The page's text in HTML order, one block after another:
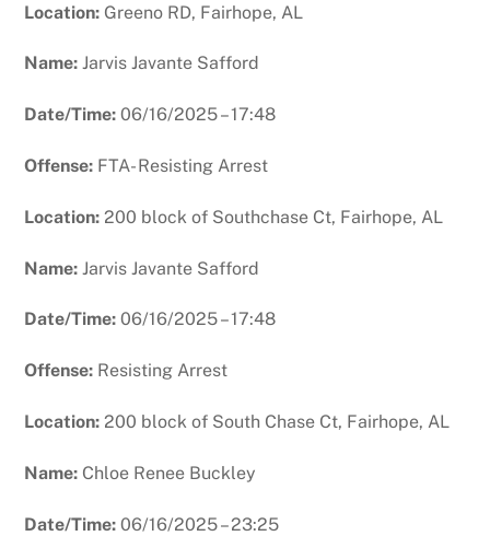
Location: Greeno RD, Fairhope, AL
Name:Jarvis Javante Safford
Date/Time:06/16/2025 – 17:48
Offense: FTA- Resisting Arrest
Location:200 block of Southchase Ct, Fairhope, AL
Name: Jarvis Javante Safford
Date/Time:06/16/2025 – 17:48
Offense: Resisting Arrest
Location:200 block of South Chase Ct, Fairhope, AL
Name: Chloe Renee Buckley
Date/Time:06/16/2025 – 23:25